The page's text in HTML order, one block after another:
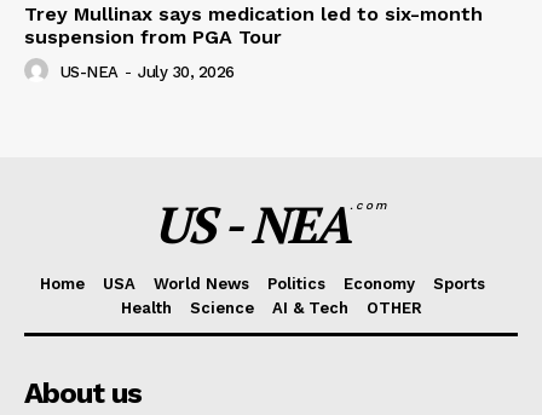
Trey Mullinax says medication led to six-month
suspension from PGA Tour
US-NEA - July 30, 2026
US - NEA.com
Home USA World News Politics Economy
Sports
Health
Science AI & Tech OTHER
About us